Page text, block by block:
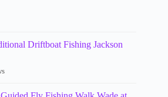
Driftboat Fishing Jackson